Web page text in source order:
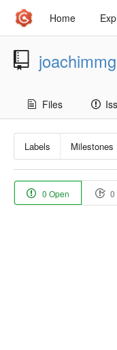
Home
joachimmg
Files
Labels Milestones
0 Open 0